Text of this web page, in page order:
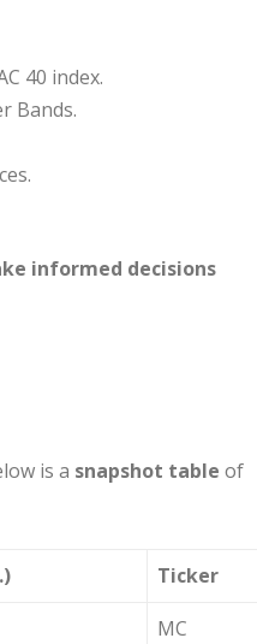
40 index.
Bands.
informed decisions
is a snapshot table of
Ticker
MC